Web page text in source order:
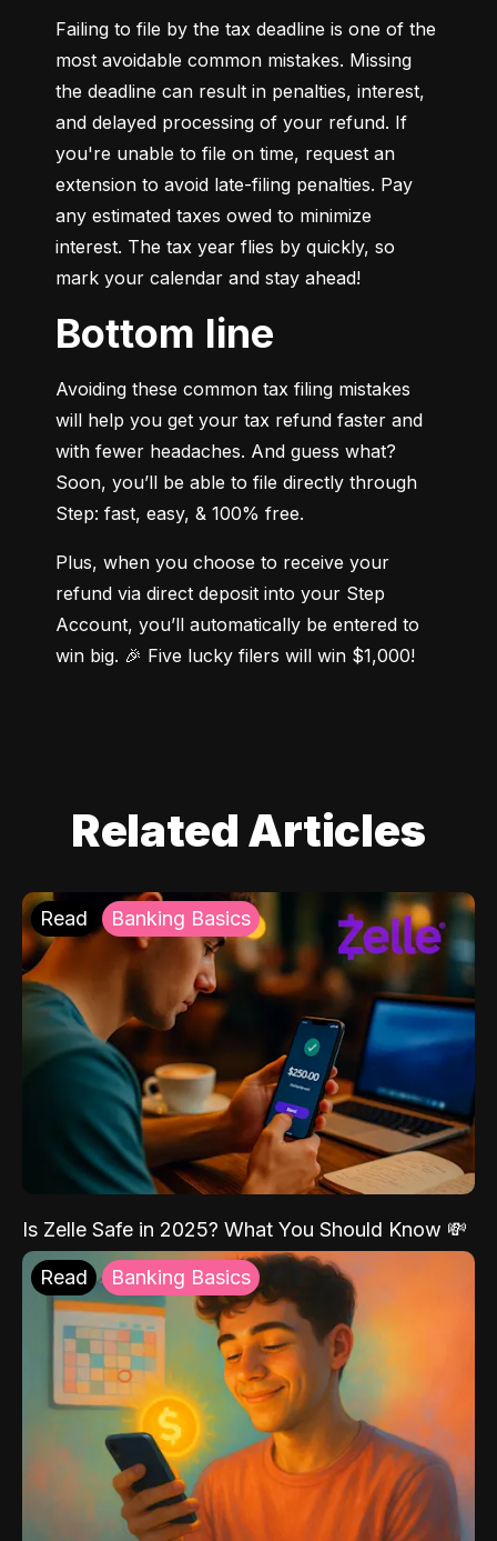
Failing to file by the tax deadline is one of the
most avoidable common mistakes. Missing
the deadline can result in penalties, interest,
and delayed processing of your refund. If
you're unable to file on time, request an
extension to avoid late-filing penalties. Pay
any estimated taxes owed to minimize
interest. The tax year flies by quickly, so
mark your calendar and stay ahead!
Bottom line
Avoiding these common tax filing mistakes
will help you get your tax refund faster and
with fewer headaches. And guess what?
Soon, you’ll be able to file directly through
Step: fast, easy, & 100% free.
Plus, when you choose to receive your
refund via direct deposit into your Step
Account, you’ll automatically be entered to
win big. 🎉 Five lucky filers will win $1,000!
Related Articles
Read Banking Basics
Is Zelle Safe in 2025? What You Should Know 💸
Read Banking Basics